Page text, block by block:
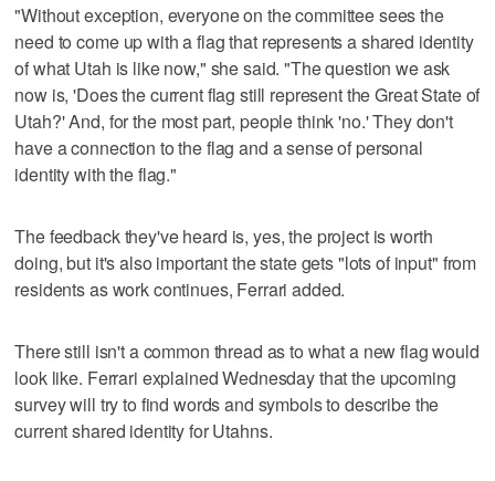
"Without exception, everyone on the committee sees the
need to come up with a flag that represents a shared identity
of what Utah is like now," she said. "The question we ask
now is, 'Does the current flag still represent the Great State of
Utah?' And, for the most part, people think 'no.' They don't
have a connection to the flag and a sense of personal
identity with the flag."
The feedback they've heard is, yes, the project is worth
doing, but it's also important the state gets "lots of input" from
residents as work continues, Ferrari added.
There still isn't a common thread as to what a new flag would
look like. Ferrari explained Wednesday that the upcoming
survey will try to find words and symbols to describe the
current shared identity for Utahns.